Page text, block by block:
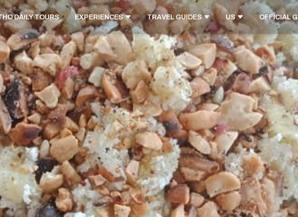
DAILY TOURS EXPERIENCES TRAVEL GUIDES US OFFICIAL